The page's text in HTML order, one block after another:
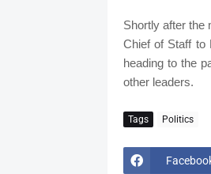
Shortly after the
Chief of Staff to
heading to the
other leaders.
Tags Politics